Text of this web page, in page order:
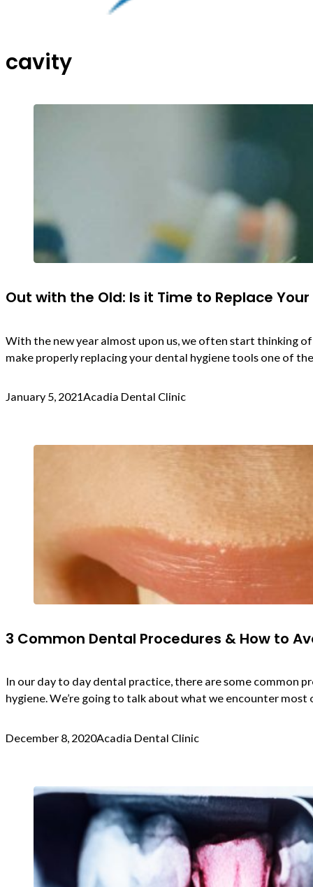
cavity
Out with the Old: Is it Time to Replace Your
With the new year almost upon us, we often start thinking
make properly replacing your dental hygiene tools one of
January 5, 2021Acadia Dental Clinic
3 Common Dental Procedures & How to
In our day to day dental practice, there are some common
hygiene. We’re going to talk about what we encounter
December 8, 2020Acadia Dental Clinic